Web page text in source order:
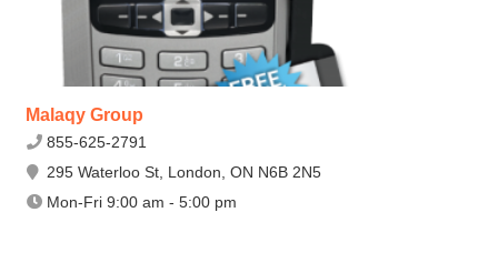
Malaqy Group
855-625-2791
295 Waterloo St, London, ON N6B 2N5
Mon-Fri 9:00 am - 5:00 pm